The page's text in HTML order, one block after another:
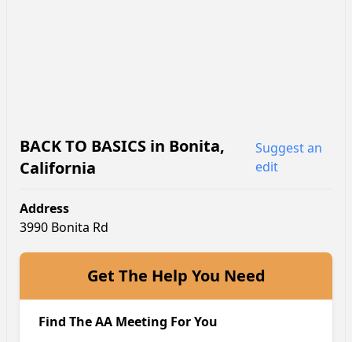
BACK TO BASICS in Bonita,
California
Suggest an
edit
Address
3990 Bonita Rd
Get The Help You Need
Find The AA Meeting For You